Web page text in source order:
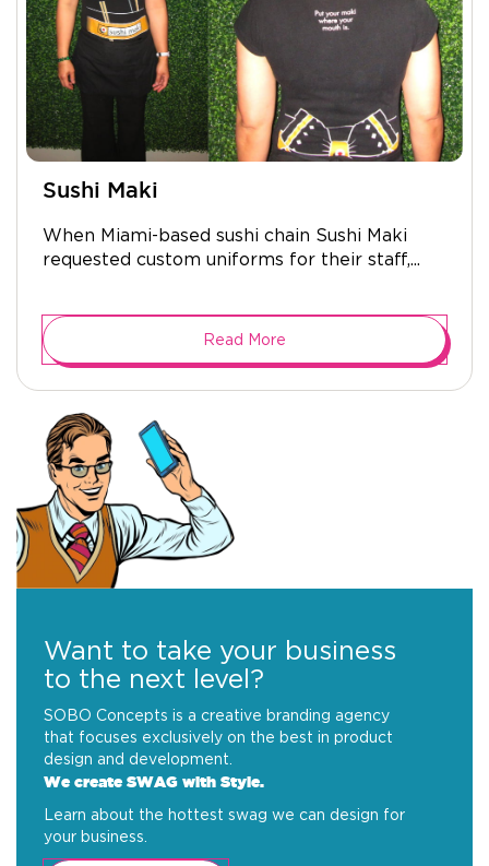
Sushi Maki
When Miami-based sushi chain Sushi Maki
requested custom uniforms for their staff,...
Read More
Want to take your business
to the next level?
SOBO Concepts is a creative branding agency
that focuses exclusively on the best in product
design and development.
We create SWAG with Style.
Learn about the hottest swag we can design for
your business.